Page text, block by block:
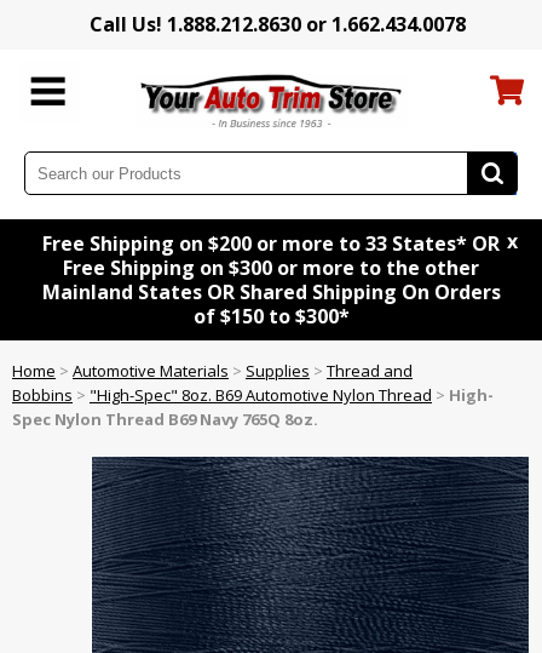
Call Us! 1.888.212.8630 or 1.662.434.0078
Free Shipping on $200 or more to 33 States* OR
Free Shipping on $300 or more to the other
Mainland States OR Shared Shipping On Orders
of $150 to $300*
x
Home > Automotive Materials > Supplies > Thread and
Bobbins > "High-Spec" 8oz. B69 Automotive Nylon Thread > High-
Spec Nylon Thread B69 Navy 765Q 8oz.